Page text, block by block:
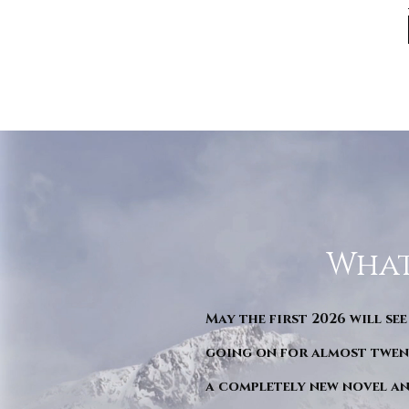
May the first 2026 will see
going on for almost
a completely new novel